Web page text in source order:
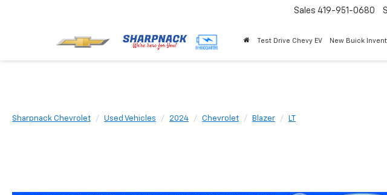
Sales 419-951-0680
Test Drive Chevy EV New Buick
Sharpnack Chevrolet Used Vehicles 2024 Chevrolet Blazer LT